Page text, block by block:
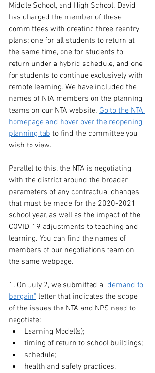
Middle School, and High School. David
has charged the member of these
committees with creating three reentry
plans: one for all students to return at
the same time, one for students to
return under a hybrid schedule, and one
for students to continue exclusively with
remote learning. We have included the
names of NTA members on the planning
teams on our NTA website. Go to the NTA
homepage and hover over the reopening
planning tab to find the committee you
wish to view.
Parallel to this, the NTA is negotiating
with the district around the broader
parameters of any contractual changes
that must be made for the 2020-2021
school year, as well as the impact of the
COVID-19 adjustments to teaching and
learning. You can find the names of
members of our negotiations team on
the same webpage.
1. On July 2, we submitted a "demand to
bargain" letter that indicates the scope
of the issues the NTA and NPS need to
negotiate:
Learning Model(s);
timing of return to school buildings;
schedule;
health and safety practices,